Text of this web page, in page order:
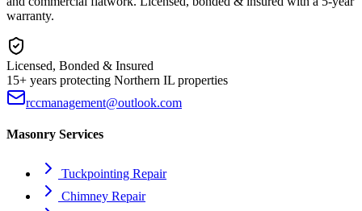
warranty.
Licensed, Bonded & Insured
15+ years protecting Northern IL properties
rccmanagement@outlook.com
Masonry Services
Tuckpointing Repair
Chimney Repair